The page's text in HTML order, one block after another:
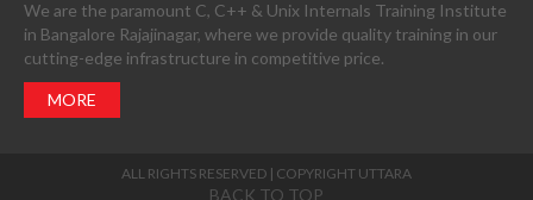
We are the paramount C, C++ & Unix Internals Training Institute
in Bangalore Rajajinagar, where we provide quality training in our
cutting-edge infrastructure in competitive price.
MORE
ALL RIGHTS RESERVED | COPYRIGHT UTTARA
BACK TO TOP